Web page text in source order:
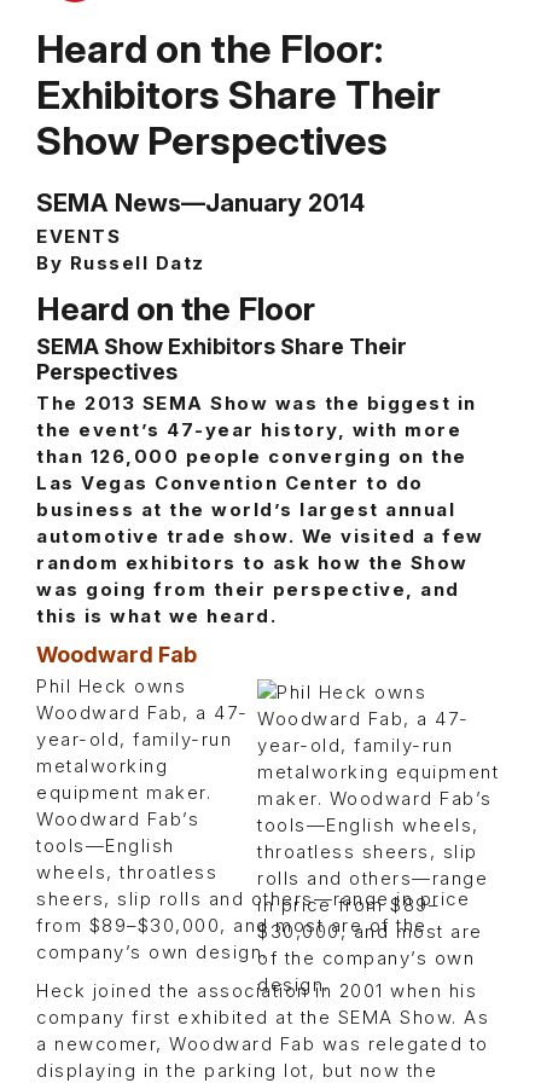
Heard on the Floor:
Exhibitors Share Their
Show Perspectives
SEMA News—January 2014
EVENTS
By Russell Datz
Heard on the Floor
SEMA Show Exhibitors Share Their
Perspectives
The 2013 SEMA Show was the biggest in
the event’s 47-year history, with more
than 126,000 people converging on the
Las Vegas Convention Center to do
business at the world’s largest annual
automotive trade show. We visited a few
random exhibitors to ask how the Show
was going from their perspective, and
this is what we heard.
Woodward Fab
Phil Heck owns
Woodward Fab, a 47-
year-old, family-run
metalworking
equipment maker.
Woodward Fab’s
tools—English
wheels, throatless
sheers, slip rolls and others—range in price
from $89–$30,000, and most are of the
company’s own design.
Heck joined the association in 2001 when his
company first exhibited at the SEMA Show. As
a newcomer, Woodward Fab was relegated to
displaying in the parking lot, but now the